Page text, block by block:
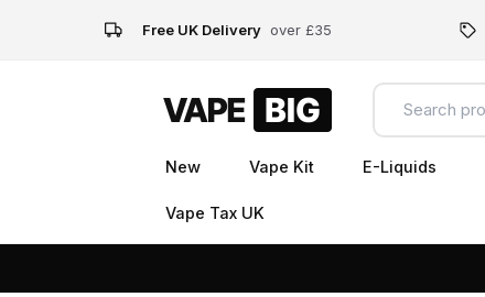
Free UK Delivery over £35
New Vape Kit E-Liquids
Vape Tax UK